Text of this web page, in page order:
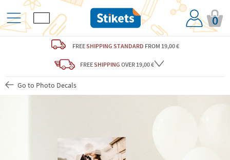
0
FREESHIPPING STANDARD FROM 19,00 €
FREESHIPPING OVER 19,00 €
Go to Photo Decals